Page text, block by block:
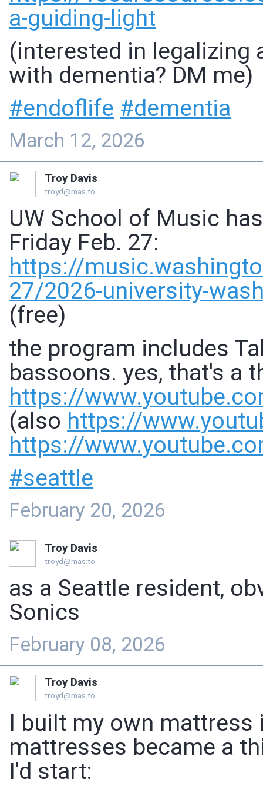
a-guiding-light
(interested in legalizing
with dementia? DM me)
#endoflife #dementia
March 12, 2026
Troy Davis
troyd@mas.to
UW School of Music
Friday Feb. 27:
https://
27/2026-university-
(free)
the program includes
bassoons. yes, that's a
https://www.
(also https://www.
https://www.
#seattle
February 20, 2026
Troy Davis
troyd@mas.to
as a Seattle resident,
Sonics
February 08, 2026
Troy Davis
troyd@mas.to
I built my own mattress
mattresses became a
I'd start: